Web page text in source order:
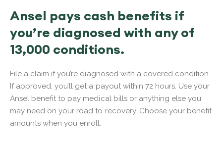
Ansel pays cash benefits if
you’re diagnosed with any of
13,000 conditions.
File a claim if you’re diagnosed with a covered condition.
If approved, you’ll get a payout within 72 hours. Use your
Ansel benefit to pay medical bills or anything else you
may need on your road to recovery. Choose your benefit
amounts when you enroll.